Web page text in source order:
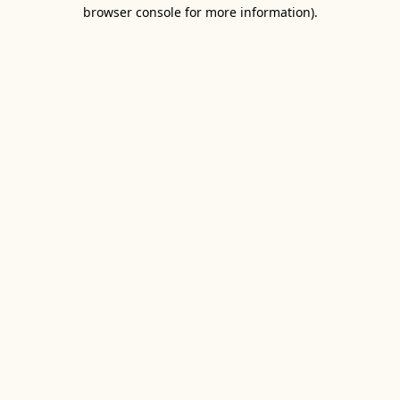
browser console for more information).